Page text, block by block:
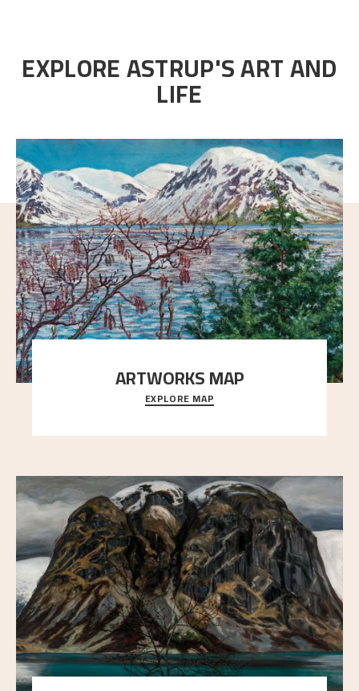
EXPLORE ASTRUP'S ART AND
LIFE
ARTWORKS MAP
Explore the locations and viewpoints in Astrup's art.
EXPLORE MAP